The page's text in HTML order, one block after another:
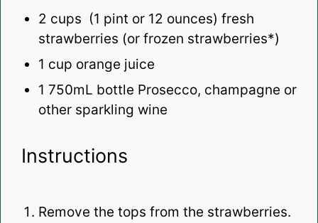
2 cups (1 pint or 12 ounces) fresh
strawberries (or frozen strawberries*)
1 cup orange juice
1 750mL bottle Prosecco, champagne or
other sparkling wine
Instructions
Remove the tops from the strawberries.